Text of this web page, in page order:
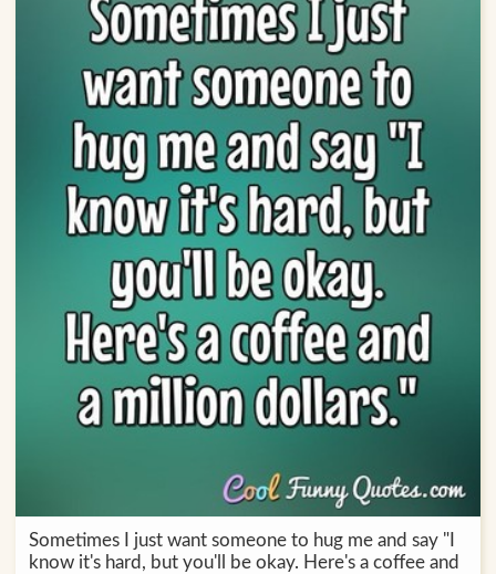
Sometimes I just want someone to hug me and say "I
know it's hard, but you'll be okay. Here's a coffee and